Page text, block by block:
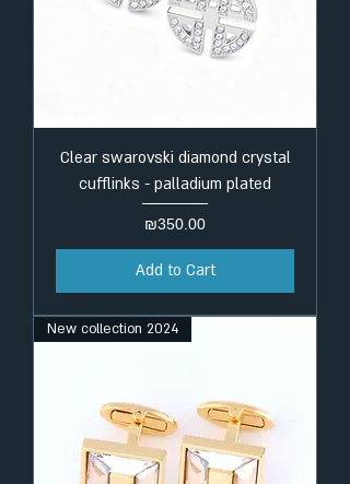
Clear swarovski diamond crystal
cufflinks - palladium plated
Price
₪350.00
Add to Cart
New collection 2024